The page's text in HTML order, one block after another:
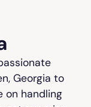
Georgia to
on handling